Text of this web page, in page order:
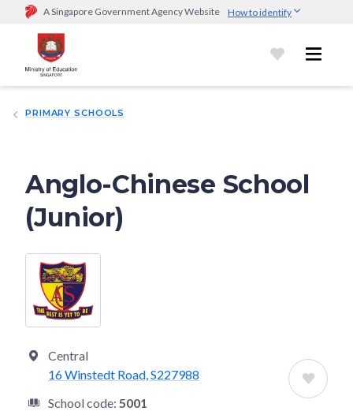
A Singapore Government Agency Website How to identify
Official website links end with .gov.sg
Government agencies communicate via
go.gov.sg/open).Trusted websites
PRIMARY SCHOOLS
Anglo-Chinese School
(Junior)
Central
16 Winstedt Road, S227988
School code: 5001